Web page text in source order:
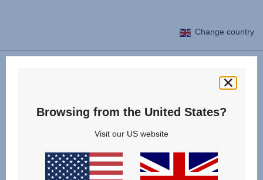
Change country
Browsing from the United States?
Visit our US website